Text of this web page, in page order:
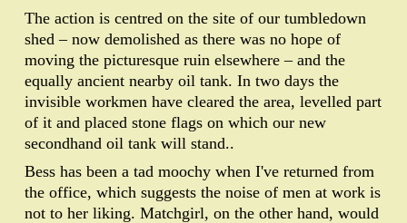
The action is centred on the site of our tumbledown
shed – now demolished as there was no hope of
moving the picturesque ruin elsewhere – and the
equally ancient nearby oil tank. In two days the
invisible workmen have cleared the area, levelled part
of it and placed stone flags on which our new
secondhand oil tank will stand..
Bess has been a tad moochy when I've returned from
the office, which suggests the noise of men at work is
not to her liking. Matchgirl, on the other hand, would